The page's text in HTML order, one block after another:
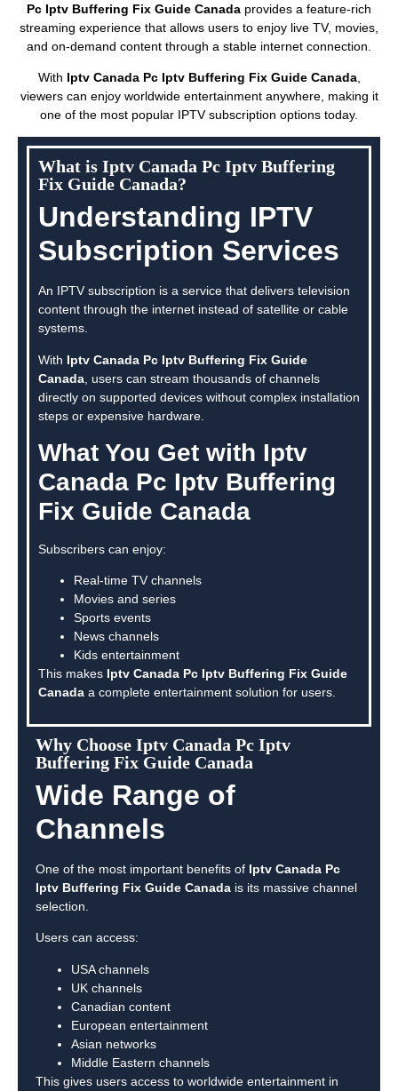
Pc Iptv Buffering Fix Guide Canada provides a feature-rich
streaming experience that allows users to enjoy live TV, movies,
and on-demand content through a stable internet connection.
With Iptv Canada Pc Iptv Buffering Fix Guide Canada,
viewers can enjoy worldwide entertainment anywhere, making it
one of the most popular IPTV subscription options today.
What is Iptv Canada Pc Iptv Buffering
Fix Guide Canada?
Understanding IPTV
Subscription Services
An IPTV subscription is a service that delivers television
content through the internet instead of satellite or cable
systems.
With Iptv Canada Pc Iptv Buffering Fix Guide
Canada , users can stream thousands of channels
directly on supported devices without complex installation
steps or expensive hardware.
What You Get with Iptv
Canada Pc Iptv Buffering
Fix Guide Canada
Subscribers can enjoy:
Real-time TV channels
Movies and series
Sports events
News channels
Kids entertainment
This makes Iptv Canada Pc Iptv Buffering Fix Guide
Canada a complete entertainment solution for users.
Why Choose Iptv Canada Pc Iptv
Buffering Fix Guide Canada
Wide Range of
Channels
One of the most important benefits of Iptv Canada Pc
Iptv Buffering Fix Guide Canada is its massive channel
selection.
Users can access:
USA channels
UK channels
Canadian content
European entertainment
Asian networks
Middle Eastern channels
This gives users access to worldwide entertainment in